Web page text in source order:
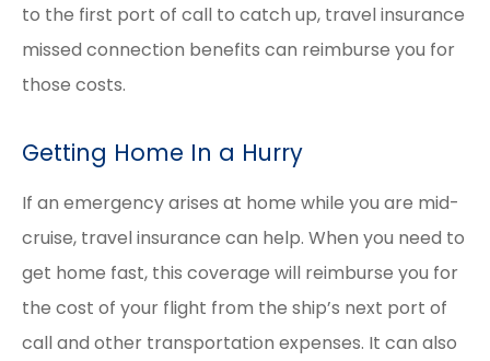
to the first port of call to catch up, travel insurance
missed connection benefits can reimburse you for
those costs.
Getting Home In a Hurry
If an emergency arises at home while you are mid-
cruise, travel insurance can help. When you need to
get home fast, this coverage will reimburse you for
the cost of your flight from the ship’s next port of
call and other transportation expenses. It can also